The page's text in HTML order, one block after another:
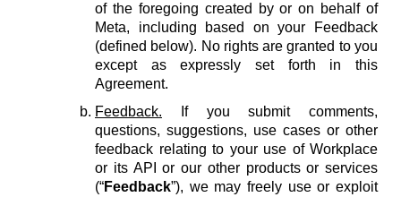
of the foregoing created by or on behalf of
Meta, including based on your Feedback
(defined below). No rights are granted to you
except as expressly set forth in this
Agreement.
Feedback. If you submit comments,
questions, suggestions, use cases or other
feedback relating to your use of Workplace
or its API or our other products or services
(“Feedback”), we may freely use or exploit